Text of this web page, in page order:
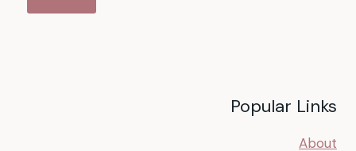
Popular Links
About